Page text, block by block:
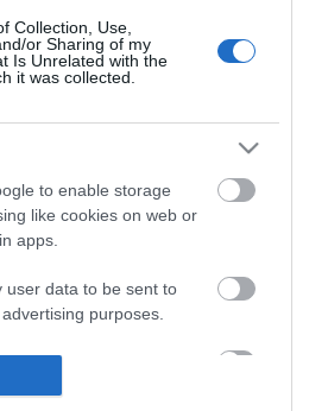
Collection, Use,
or Sharing of my
Is Unrelated with the
it was collected.
to enable storage
like cookies on web or
apps.
user data to be sent to
purposes.
to send me
για όλα τα νέα και τις προσφορές;